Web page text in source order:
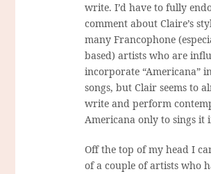
write. I’d have to fully
comment about Claire’s
many Francophone
based) artists who are
incorporate “Americana”
songs, but Clair seems to
write and perform
Americana only to sings it
Off the top of my head I
of a couple of artists who